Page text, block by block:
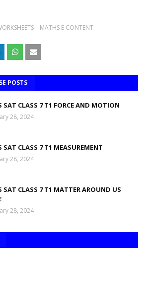
MATHS E CONTENT
POSTS
SAT CLASS 7 T1 FORCE AND MOTION
28, 2024
SAT CLASS 7 T1 MEASUREMENT
28, 2024
SAT CLASS 7 T1 MATTER AROUND US
28, 2024